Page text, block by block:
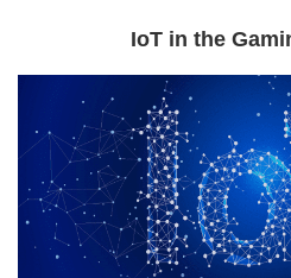
IoT in the